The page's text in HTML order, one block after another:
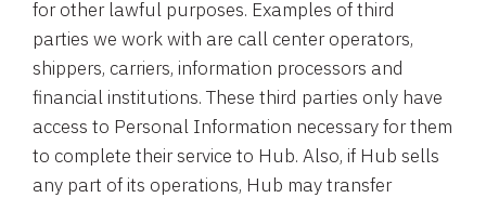
for other lawful purposes. Examples of third
parties we work with are call center operators,
shippers, carriers, information processors and
financial institutions. These third parties only have
access to Personal Information necessary for them
to complete their service to Hub. Also, if Hub sells
any part of its operations, Hub may transfer